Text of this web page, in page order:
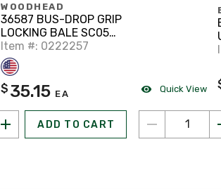
WOODHEAD
36587 BUS-DROP GRIP
LOCKING BALE SC053-
LB(.530
Item #: 0222257
$ 35.15 EA
ADD TO CART
Quick View